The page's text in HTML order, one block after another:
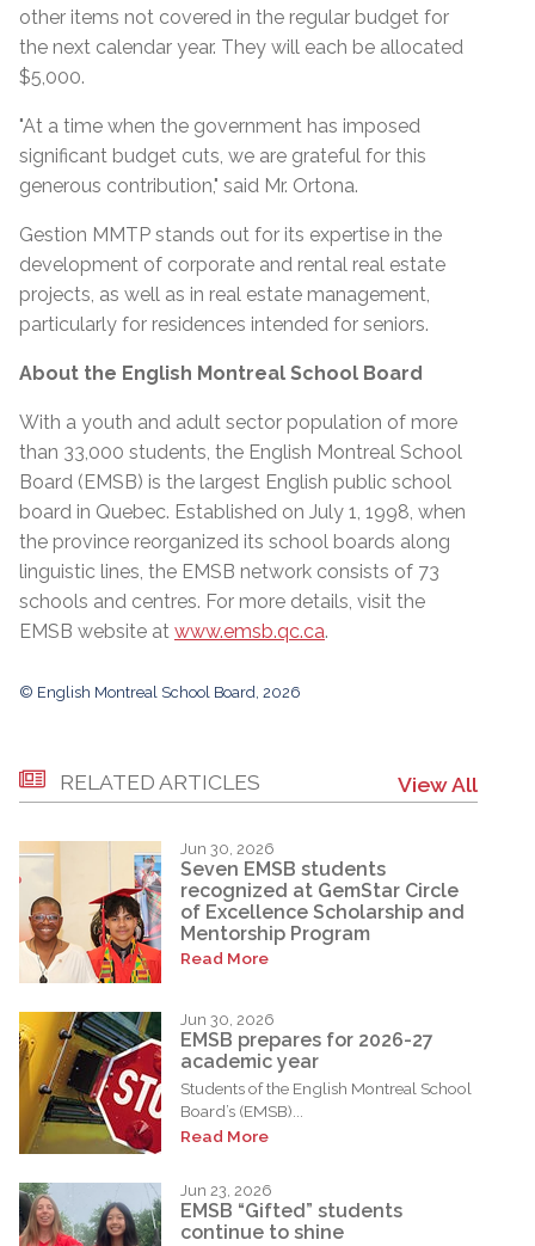
other items not covered in the regular budget for
the next calendar year. They will each be allocated
$5,000.
"At a time when the government has imposed
significant budget cuts, we are grateful for this
generous contribution," said Mr. Ortona.
Gestion MMTP stands out for its expertise in the
development of corporate and rental real estate
projects, as well as in real estate management,
particularly for residences intended for seniors.
About the English Montreal School Board
With a youth and adult sector population of more
than 33,000 students, the English Montreal School
Board (EMSB) is the largest English public school
board in Quebec. Established on July 1, 1998, when
the province reorganized its school boards along
linguistic lines, the EMSB network consists of 73
schools and centres. For more details, visit the
EMSB website at www.emsb.qc.ca.
© English Montreal School Board, 2026
RELATED ARTICLES View All
Jun 30, 2026
Seven EMSB students
recognized at GemStar Circle
of Excellence Scholarship and
Mentorship Program
Read More
Jun 30, 2026
EMSB prepares for 2026-27
academic year
Students of the English Montreal School
Board’s (EMSB)...
Read More
Jun 23, 2026
EMSB “Gifted” students
continue to shine